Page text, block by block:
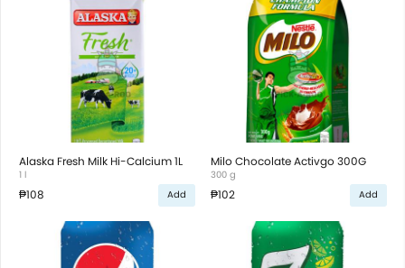
Alaska Fresh Milk Hi-Calcium 1L
1 l
₱108 Add
Milo Chocolate Activgo 300G
300 g
₱102 Add